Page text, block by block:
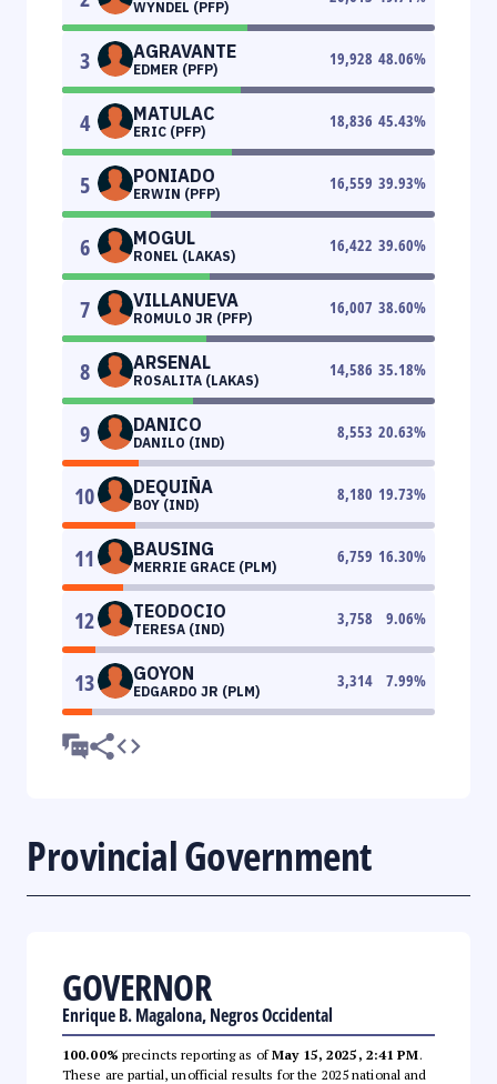
WYNDEL (PFP)
3 AGRAVANTE
EDMER (PFP)
19,928 48.06%
4 MATULAC
ERIC (PFP)
18,836 45.43%
5 PONIADO
ERWIN (PFP)
16,559 39.93%
6 MOGUL
RONEL (LAKAS)
16,422 39.60%
7 VILLANUEVA
ROMULO JR (PFP)
16,007 38.60%
8 ARSENAL
ROSALITA (LAKAS)
14,586 35.18%
9 DANICO
DANILO (IND)
8,553 20.63%
10 DEQUIÑA
BOY (IND)
8,180 19.73%
11 BAUSING
MERRIE GRACE (PLM)
6,759 16.30%
12 TEODOCIO
TERESA (IND)
3,758 9.06%
13 GOYON
EDGARDO JR (PLM)
3,314 7.99%
Provincial Government
GOVERNOR
Enrique B. Magalona, Negros Occidental
100.00% precincts reporting as ofMay 15, 2025, 2:41 PM.
These are partial, unofficial results for the 2025 national and